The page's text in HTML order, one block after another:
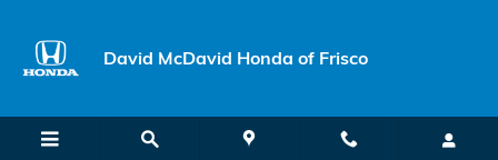
David McDavid Honda of Frisco